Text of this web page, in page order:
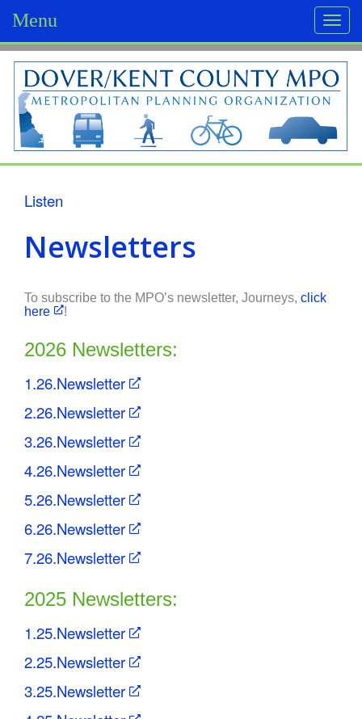
Menu
D
o
v
e
K
e
n
C
o
u
n
y
M
P
O
Listen
Newsletters
To subscribe to the MPO’s newsletter, Journeys, click
here
!
2026 Newsletters:
1.26.Newsletter
2.26.Newsletter
3.26.Newsletter
4.26.Newsletter
5.26.Newsletter
6.26.Newsletter
7.26.Newsletter
2025 Newsletters:
1.25.Newsletter
2.25.Newsletter
3.25.Newsletter